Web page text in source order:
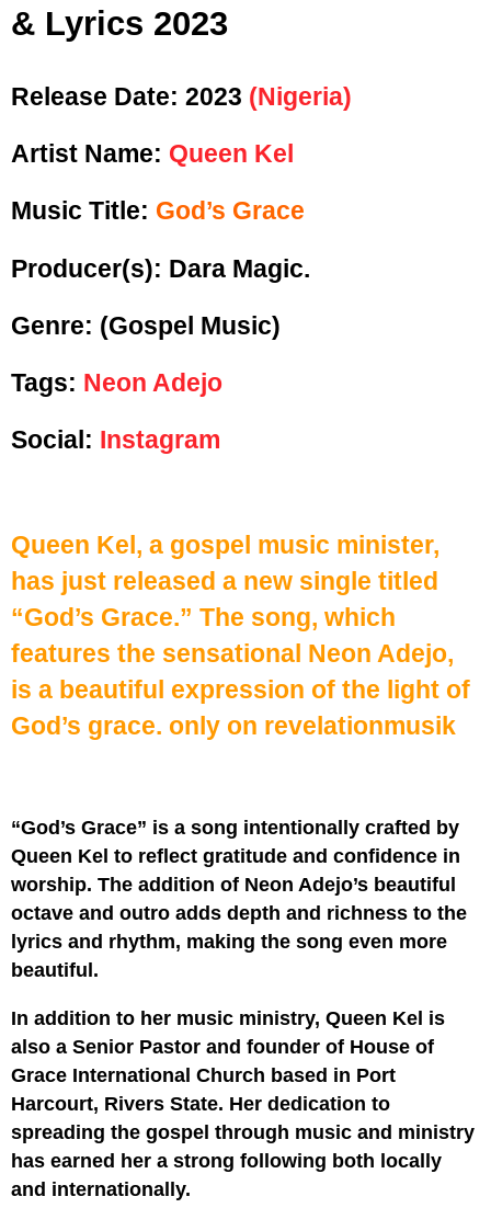
& Lyrics 2023
Release Date: 2023 (Nigeria)
Artist Name: Queen Kel
Music Title: God’s Grace
Producer(s): Dara Magic.
Genre: (Gospel Music)
Tags: Neon Adejo
Social: Instagram
Queen Kel, a gospel music minister,
has just released a new single titled
“God’s Grace.” The song, which
features the sensational Neon Adejo,
is a beautiful expression of the light of
God’s grace. only on revelationmusik
“God’s Grace” is a song intentionally crafted by
Queen Kel to reflect gratitude and confidence in
worship. The addition of Neon Adejo’s beautiful
octave and outro adds depth and richness to the
lyrics and rhythm, making the song even more
beautiful.
In addition to her music ministry, Queen Kel is
also a Senior Pastor and founder of House of
Grace International Church based in Port
Harcourt, Rivers State. Her dedication to
spreading the gospel through music and ministry
has earned her a strong following both locally
and internationally.